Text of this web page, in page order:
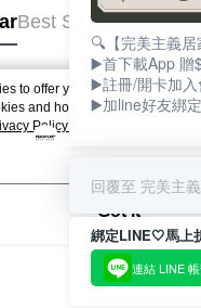
Best Sellers
to offer you a better browsing
and how you can change
Policy
as described in our
Got it
🔍【完美主義居
▶️首下載App 贈
▶️註冊/開卡加
▶️加line好友綁
回覆至 完美主
綁定LINE🤍馬上
連結 LINE